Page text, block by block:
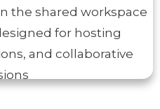
the shared workspace
for hosting
and collaborative